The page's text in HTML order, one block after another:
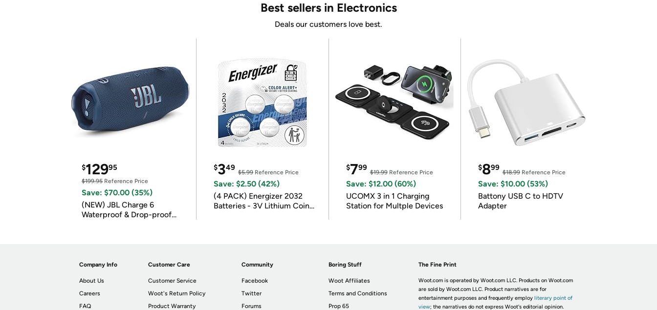
Best sellers in Electronics
Deals our customers love best.
$12995
$199.95 Reference Price
Save: $70.00 (35%)
(NEW) JBL Charge 6
Waterproof & Drop-proof
$349
$5.99Reference Price
Save: $2.50 (42%)
(4 PACK) Energizer 2032
Batteries - 3V Lithium Coin
$799
$19.99Reference Price
Save: $12.00 (60%)
UCOMX 3 in 1 Charging
Station for Multple Devices
$899
$18.99Reference Price
Save: $10.00 (53%)
Battony USB C to HDTV
Adapter
Company Info
About Us
Careers
FAQ
Customer Care
Customer Service
Woot's Return Policy
Product Warranty
Community
Facebook
Twitter
Forums
Boring Stuff
Woot Affiliates
Terms and Conditions
Prop 65
The Fine Print
Woot.com is operated by Woot.com LLC. Products on Woot.com
are sold by Woot.com LLC. Product narratives are for
entertainment purposes and frequently employ literary point of
view; the narratives do not express Woot's editorial opinion.